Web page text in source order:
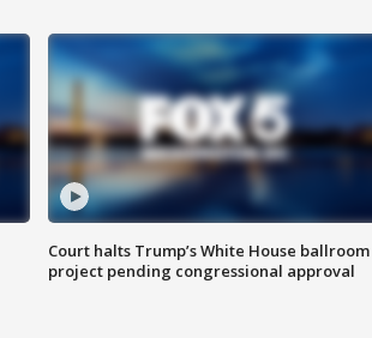
Court halts Trump’s White House ballroom
project pending congressional approval